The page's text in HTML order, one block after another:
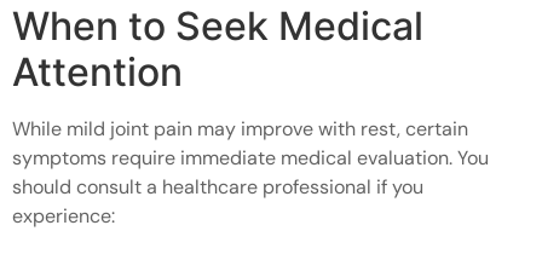
When to Seek Medical
Attention
While mild joint pain may improve with rest, certain
symptoms require immediate medical evaluation. You
should consult a healthcare professional if you
experience: